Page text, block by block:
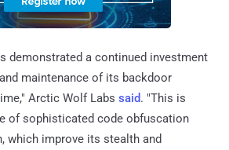
demonstrated a continued investment
maintenance of its backdoor
Arctic Wolf Labs said. "This is
of sophisticated code obfuscation
which improve its stealth and